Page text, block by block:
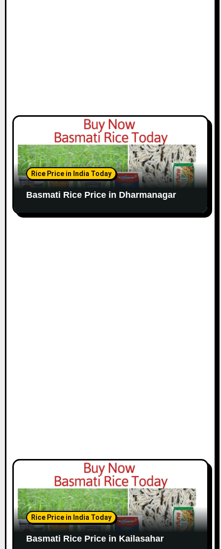
Rice Price in India Today
Basmati Rice Price in Dharmanagar
Rice Price in India Today
Basmati Rice Price in Kailasahar